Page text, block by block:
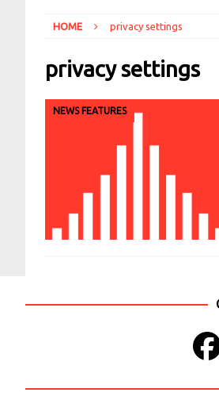
HOME privacy settings
privacy settings
NEWS FEATURES